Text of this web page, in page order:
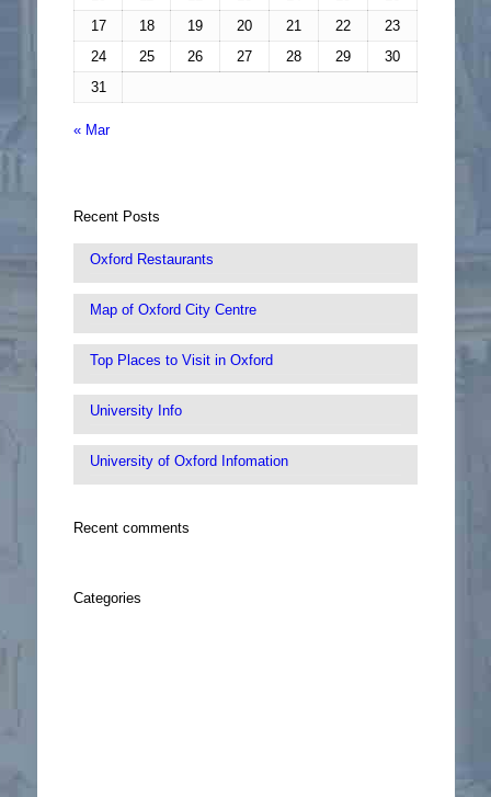
17
18 19 20 21 22
23
24
25 26 27 28 29
30
31
« Mar
Recent Posts
Oxford Restaurants
Map of Oxford City Centre
Top Places to Visit in Oxford
University Info
University of Oxford Infomation
Recent comments
Categories